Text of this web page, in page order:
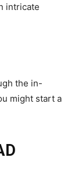
intricate
the in-
might start a